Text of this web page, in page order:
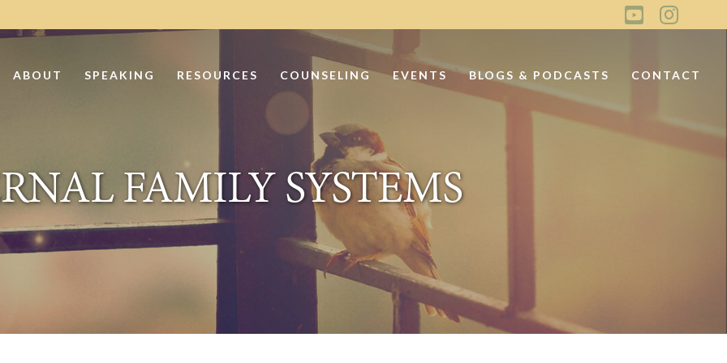
ABOUT SPEAKING RESOURCES COUNSELING EVENTS BLOGS & PODCASTS CONTACT
FAMILY SYSTEMS